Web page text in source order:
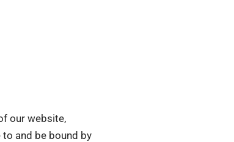
our website,
to and be bound by